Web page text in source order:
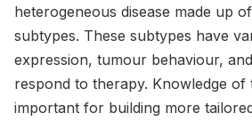
heterogeneous disease made up
subtypes. These subtypes have
expression, tumour behaviour,
respond to therapy. Knowledge of
important for building more